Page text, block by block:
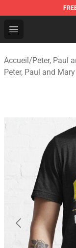
Open menu
Peter, Paul
Accueil/Peter, Paul
Peter, Paul and